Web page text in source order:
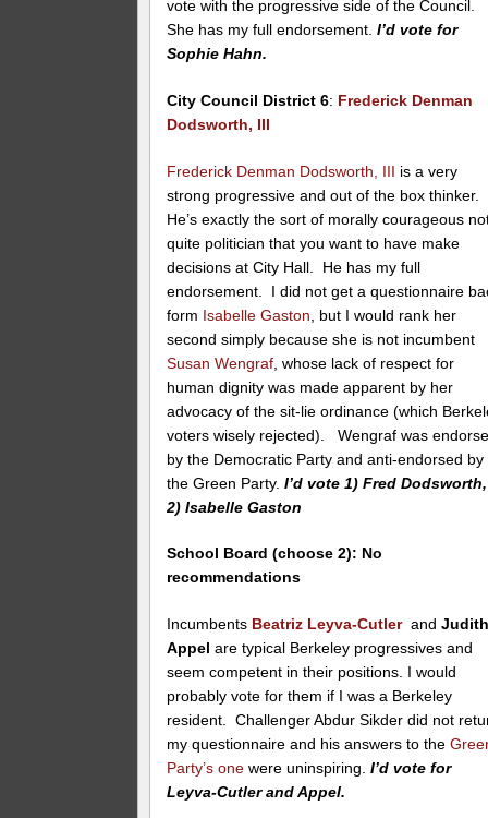
vote with the progressive side of the Council.
She has my full endorsement. I’d vote for
Sophie Hahn.
City Council District 6: Frederick Denman
Dodsworth, III
Frederick Denman Dodsworth, III is a very
strong progressive and out of the box thinker.
He’s exactly the sort of morally courageous
quite politician that you want to have make
decisions at City Hall. He has my full
endorsement. I did not get a questionnaire
form Isabelle Gaston , but I would rank her
second simply because she is not incumbent
Susan Wengraf , whose lack of respect for
human dignity was made apparent by her
advocacy of the sit-lie ordinance (which
voters wisely rejected). Wengraf was
by the Democratic Party and anti-endorsed by
the Green Party. I’d vote 1) Fred Dodsworth,
2) Isabelle Gaston
School Board (choose 2): No
recommendations
Incumbents Beatriz Leyva-Cutler and
Appel are typical Berkeley progressives and
seem competent in their positions. I would
probably vote for them if I was a Berkeley
resident. Challenger Abdur Sikder did not
my questionnaire and his answers to the
Party’s one were uninspiring.I’d vote for
Leyva-Cutler and Appel.